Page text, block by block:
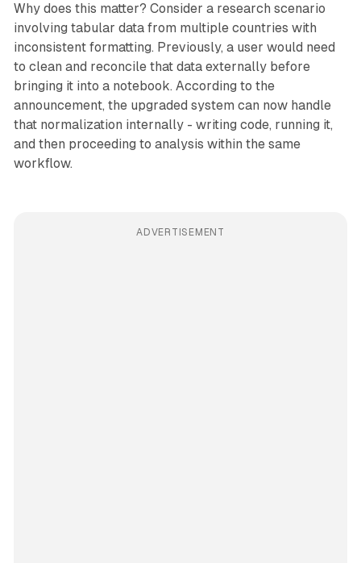
Why does this matter? Consider a research scenario
involving tabular data from multiple countries with
inconsistent formatting. Previously, a user would need
to clean and reconcile that data externally before
bringing it into a notebook. According to the
announcement, the upgraded system can now handle
that normalization internally - writing code, running it,
and then proceeding to analysis within the same
workflow.
ADVERTISEMENT